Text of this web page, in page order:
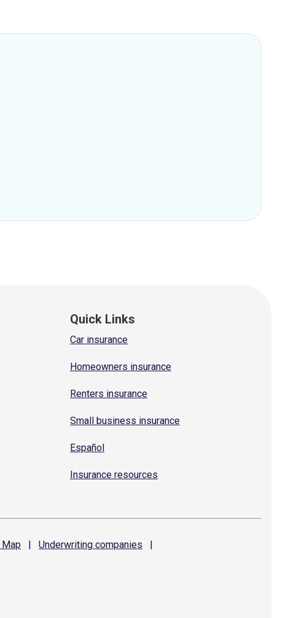
Quick Links
Car insurance
Homeowners insurance
Renters insurance
Small business insurance
Español
Insurance resources
Map | Underwriting companies
|